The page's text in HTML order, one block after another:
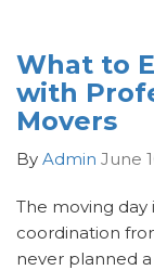
What to
with
Movers
By Admin June
The moving day
coordination
never planned